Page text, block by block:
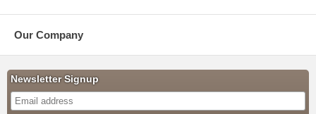
Our Company
Newsletter Signup